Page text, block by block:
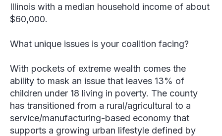
Illinois with a median household income of about
$60,000.
What unique issues is your coalition facing?
With pockets of extreme wealth comes the
ability to mask an issue that leaves 13% of
children under 18 living in poverty. The county
has transitioned from a rural/agricultural to a
service/manufacturing-based economy that
supports a growing urban lifestyle defined by